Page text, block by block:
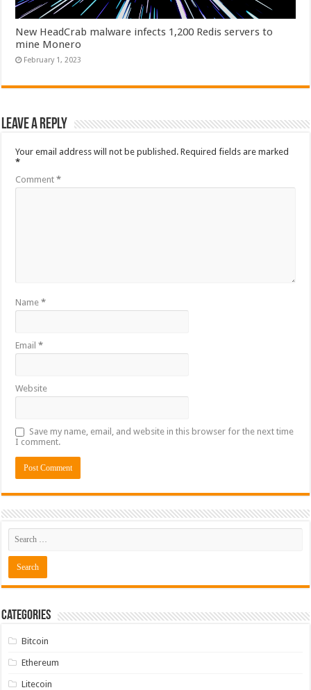
New HeadCrab malware infects 1,200 Redis servers to
mine Monero
February 1, 2023
Leave a Reply
Your email address will not be published. Required fields are marked
*
Comment*
Name*
Email*
Website
Save my name, email, and website in this browser for the next time
I comment.
Categories
Bitcoin
Ethereum
Litecoin